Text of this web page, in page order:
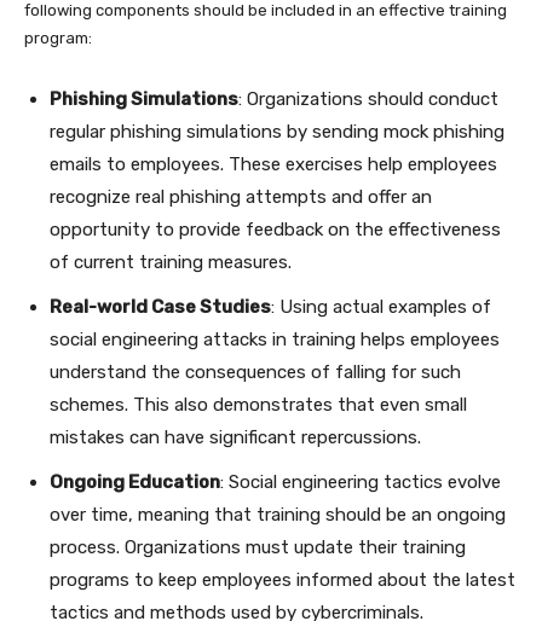
following components should be included in an effective training
program:
Phishing Simulations: Organizations should conduct
regular phishing simulations by sending mock phishing
emails to employees. These exercises help employees
recognize real phishing attempts and offer an
opportunity to provide feedback on the effectiveness
of current training measures.
Real-world Case Studies: Using actual examples of
social engineering attacks in training helps employees
understand the consequences of falling for such
schemes. This also demonstrates that even small
mistakes can have significant repercussions.
Ongoing Education: Social engineering tactics evolve
over time, meaning that training should be an ongoing
process. Organizations must update their training
programs to keep employees informed about the latest
tactics and methods used by cybercriminals.